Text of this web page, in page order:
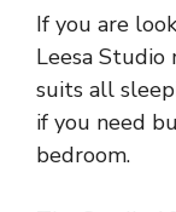
If you are
Leesa
suits all
if you need
bedroom.